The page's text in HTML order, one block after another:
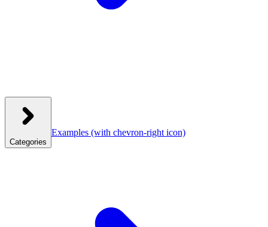
Categories
Examples (with chevron-right icon)